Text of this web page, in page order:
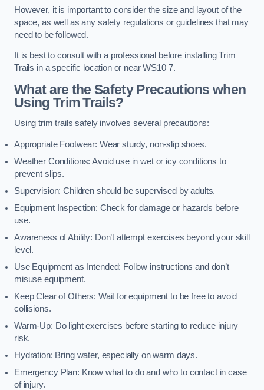
However, it is important to consider the size and layout of the
space, as well as any safety regulations or guidelines that may
need to be followed.
It is best to consult with a professional before installing Trim
Trails in a specific location or near WS10 7.
What are the Safety Precautions when
Using Trim Trails?
Using trim trails safely involves several precautions:
Appropriate Footwear: Wear sturdy, non-slip shoes.
Weather Conditions: Avoid use in wet or icy conditions to
prevent slips.
Supervision: Children should be supervised by adults.
Equipment Inspection: Check for damage or hazards before
use.
Awareness of Ability: Don’t attempt exercises beyond your skill
level.
Use Equipment as Intended: Follow instructions and don’t
misuse equipment.
Keep Clear of Others: Wait for equipment to be free to avoid
collisions.
Warm-Up: Do light exercises before starting to reduce injury
risk.
Hydration: Bring water, especially on warm days.
Emergency Plan: Know what to do and who to contact in case
of injury.